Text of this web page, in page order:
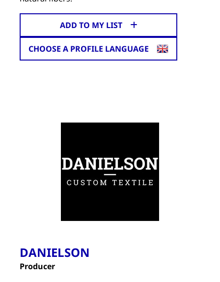
ADD TO MY LIST
CHOOSE A PROFILE LANGUAGE
DANIELSON
Producer